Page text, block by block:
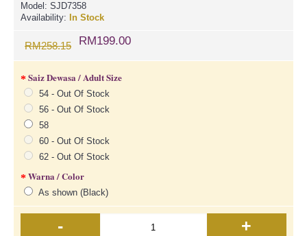
Model: SJD7358
Availability: In Stock
RM258.15 RM199.00
Saiz Dewasa / Adult Size
54 - Out Of Stock
56 - Out Of Stock
58
60 - Out Of Stock
62 - Out Of Stock
Warna / Color
As shown (Black)
- +